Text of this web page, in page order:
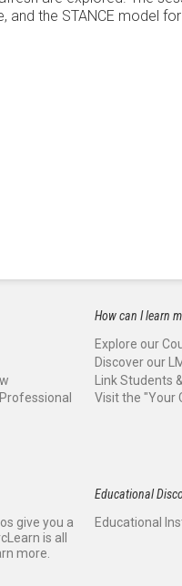
the STANCE model for
How can I learn
Explore our
Discover our
Link Students
Visit the "Your
give you a
is all
more.
Educational
Educational